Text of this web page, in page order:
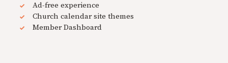
Ad-free experience
Church calendar site themes
Member Dashboard